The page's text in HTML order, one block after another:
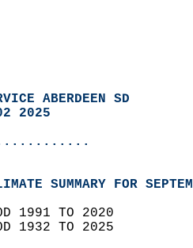
ABERDEEN SD
2025
SUMMARY FOR
1991 TO 2020
1932 TO 2025